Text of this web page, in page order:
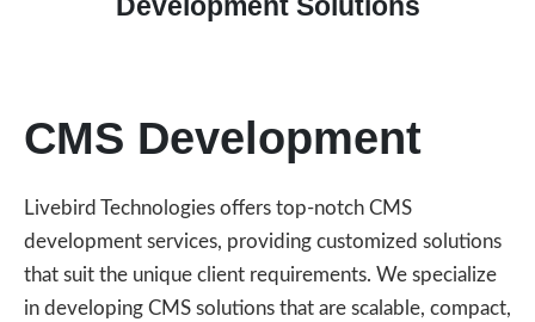
CMS Development
Livebird Technologies offers top-notch CMS
development services, providing customized solutions
that suit the unique client requirements. We specialize
in developing CMS solutions that are scalable, compact,